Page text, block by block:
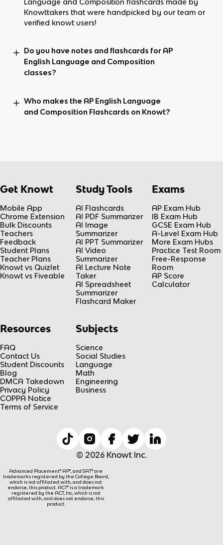
Knowttakers that were handpicked by our team or
verified knowt users!
Do you have notes and flashcards for AP
English Language and Composition
classes?
Who makes the AP English Language
and Composition Flashcards on Knowt?
Get Knowt
Mobile App
Chrome Extension
Bulk Discounts
Teachers
Feedback
Student Plans
Teacher Plans
Knowt vs Quizlet
Knowt vs Fiveable
Study Tools
AI Flashcards
AI PDF Summarizer
AI Image
Summarizer
AI PPT Summarizer
AI Video
Summarizer
AI Lecture Note
Taker
AI Spreadsheet
Summarizer
Flashcard Maker
Exams
AP Exam Hub
IB Exam Hub
GCSE Exam Hub
A-Level Exam Hub
More Exam Hubs
Practice Test Room
Free-Response
Room
AP Score
Calculator
Resources
FAQ
Contact Us
Student Discounts
Blog
DMCA Takedown
Privacy Policy
COPPA Notice
Terms of Service
Subjects
Science
Social Studies
Language
Math
Engineering
Business
© 2026 Knowt Inc.
Advanced Placement® AP®, and SAT® are
trademarks registered by the College Board,
which is not affiliated with, and does not
endorse, this product. ACT® is a trademark
registered by the ACT, Inc, which is not
affiliated with, and does not endorse, this
product.